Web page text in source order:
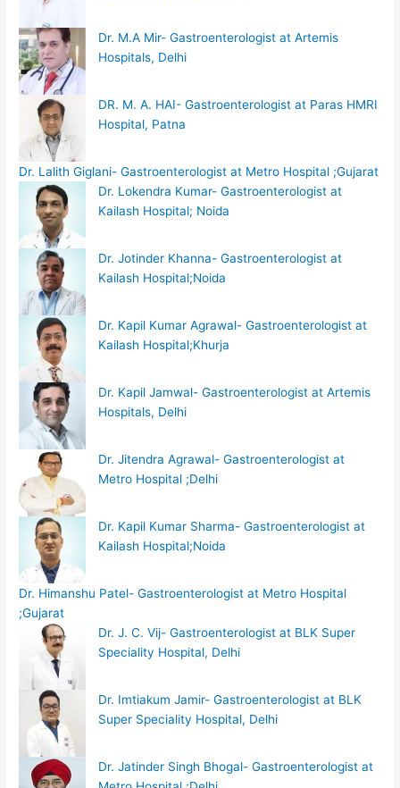
Dr. M.A Mir- Gastroenterologist at Artemis
Hospitals, Delhi
DR. M. A. HAI- Gastroenterologist at Paras HMRI
Hospital, Patna
Dr. Lalith Giglani- Gastroenterologist at Metro Hospital ;Gujarat
Dr. Lokendra Kumar- Gastroenterologist at
Kailash Hospital; Noida
Dr. Jotinder Khanna- Gastroenterologist at
Kailash Hospital;Noida
Dr. Kapil Kumar Agrawal- Gastroenterologist at
Kailash Hospital;Khurja
Dr. Kapil Jamwal- Gastroenterologist at Artemis
Hospitals, Delhi
Dr. Jitendra Agrawal- Gastroenterologist at
Metro Hospital ;Delhi
Dr. Kapil Kumar Sharma- Gastroenterologist at
Kailash Hospital;Noida
Dr. Himanshu Patel- Gastroenterologist at Metro Hospital
;Gujarat
Dr. J. C. Vij- Gastroenterologist at BLK Super
Speciality Hospital, Delhi
Dr. Imtiakum Jamir- Gastroenterologist at BLK
Super Speciality Hospital, Delhi
Dr. Jatinder Singh Bhogal- Gastroenterologist at